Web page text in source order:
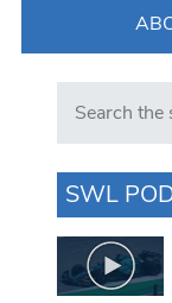
Search in
SWL